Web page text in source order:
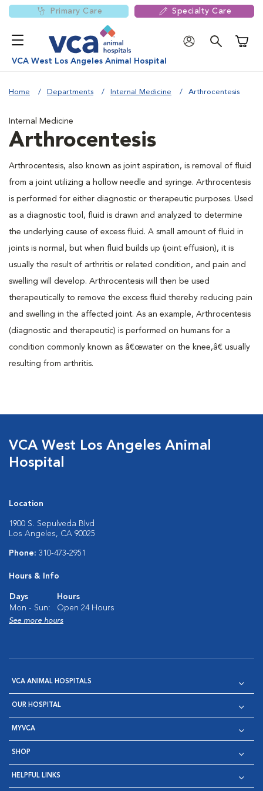
Primary Care Specialty Care
VCA West Los Angeles Animal Hospital
Home Departments Internal Medicine Arthrocentesis
Internal Medicine
Arthrocentesis
Arthrocentesis, also known as joint aspiration, is removal of fluid
from a joint utilizing a hollow needle and syringe. Arthrocentesis
is performed for either diagnostic or therapeutic purposes. Used
as a diagnostic tool, fluid is drawn and analyzed to determine
the underlying cause of excess fluid. A small amount of fluid in
joints is normal, but when fluid builds up (joint effusion), it is
usually the result of arthritis or related condition, and pain and
swelling will develop. Arthrocentesis will then be used
therapeutically to remove the excess fluid thereby reducing pain
and swelling in the affected joint. As an example, Arthrocentesis
(diagnostic and therapeutic) is performed on humans for a
condition commonly known as â€œwater on the knee,â€ usually
resulting from arthritis.
VCA West Los Angeles Animal
Hospital
Location
1900 S. Sepulveda Blvd
Los Angeles, CA 90025
Phone: 310-473-2951
Hours & Info
Days
Hours
Mon - Sun:
Open 24 Hours
See more hours
VCA ANIMAL HOSPITALS
OUR HOSPITAL
MYVCA
SHOP
HELPFUL LINKS